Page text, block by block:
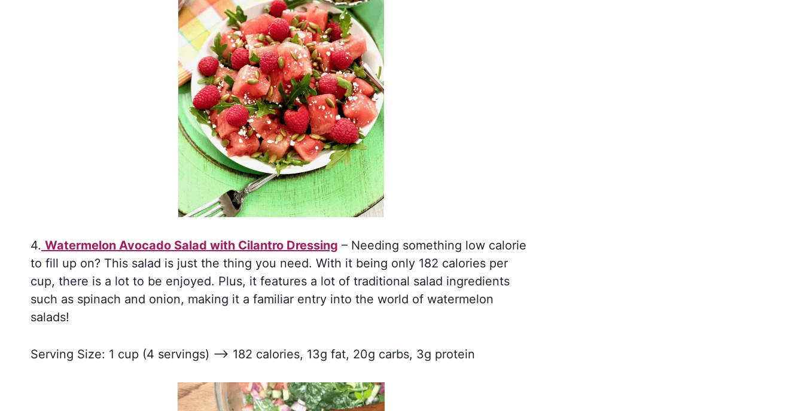
4. Watermelon Avocado Salad with Cilantro Dressing – Needing something low calorie
to fill up on? This salad is just the thing you need. With it being only 182 calories per
cup, there is a lot to be enjoyed. Plus, it features a lot of traditional salad ingredients
such as spinach and onion, making it a familiar entry into the world of watermelon
salads!
Serving Size: 1 cup (4 servings) –> 182 calories, 13g fat, 20g carbs, 3g protein